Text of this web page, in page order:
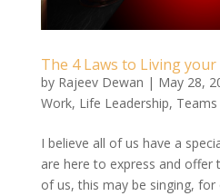
The 4 Laws to Living
by Rajeev Dewan | May 28,
Work, Life Leadership,
I believe all of us have a
are here to express and offer
of us, this may be singing,